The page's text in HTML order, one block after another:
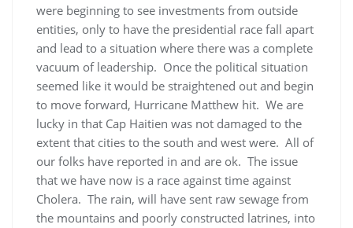
were beginning to see investments from outside
entities, only to have the presidential race fall apart
and lead to a situation where there was a complete
vacuum of leadership. Once the political situation
seemed like it would be straightened out and begin
to move forward, Hurricane Matthew hit. We are
lucky in that Cap Haitien was not damaged to the
extent that cities to the south and west were. All of
our folks have reported in and are ok. The issue
that we have now is a race against time against
Cholera. The rain, will have sent raw sewage from
the mountains and poorly constructed latrines, into